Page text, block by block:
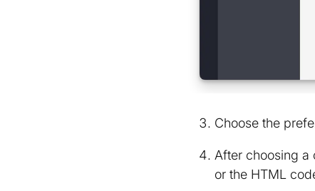
Choose the
After choosing a
or the HTML